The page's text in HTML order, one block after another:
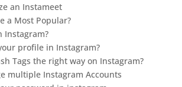
an Instameet
a Most Popular?
Instagram?
profile in Instagram?
Tags the right way on Instagram?
multiple Instagram Accounts